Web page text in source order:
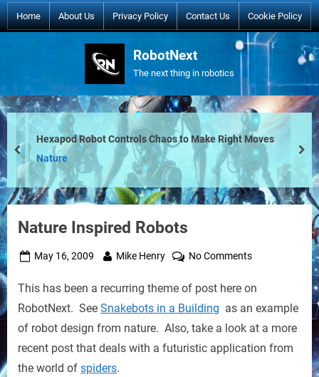
Skip
to
Home About Us Privacy Policy Contact Us Cookie Policy
RobotNext
The next thing in robotics
Hexapod Robot Controls Chaos to Make Right Moves
Nature
prev
Nature Inspired Robots
Posted
May 16, 2009 By
Mike Henry No Commentson
Inspired
Robots
This has been a recurring theme of post here on
RobotNext. See Snakebots in a Building as an example
of robot design from nature. Also, take a look at a more
recent post that deals with a futuristic application from
the world of spiders.